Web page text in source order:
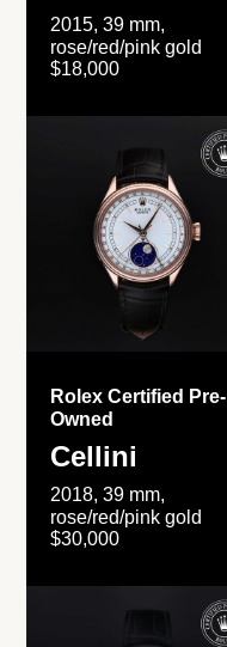
2015, 39 mm,
rose/red/pink gold
$18,000
Rolex Certified Pre-
Owned
Cellini
2018, 39 mm,
rose/red/pink gold
$30,000